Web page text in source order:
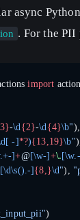
async
. For the PII
import action
-\d{2}-\d{4}\b"),
-]*?){13,19}\b"
]+@[\w-] +\.
] {8,}\d"),
)